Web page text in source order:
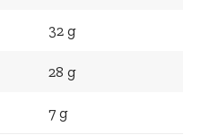
32 g
28 g
7 g